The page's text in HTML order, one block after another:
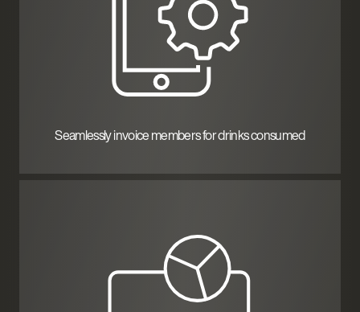
Seamlessly invoice members for drinks consumed